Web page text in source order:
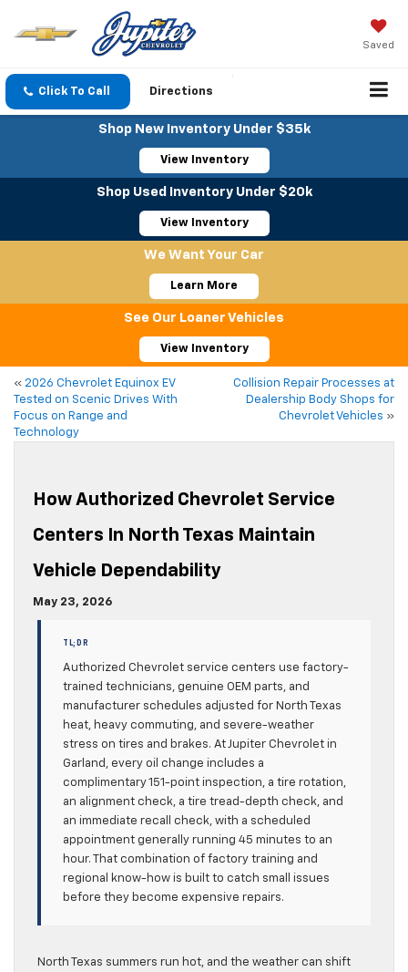
Saved
Click To Call Directions
Shop New Inventory Under $35k
View Inventory
Shop Used Inventory Under $20k
View Inventory
We Want Your Car
Learn More
See Our Loaner Vehicles
View Inventory
« 2026 Chevrolet Equinox EV
Tested on Scenic Drives With
Focus on Range and
Technology
Collision Repair Processes at
Dealership Body Shops for
Chevrolet Vehicles »
How Authorized Chevrolet Service
Centers In North Texas Maintain
Vehicle Dependability
May 23, 2026
TL;DR
Authorized Chevrolet service centers use factory-
trained technicians, genuine OEM parts, and
manufacturer schedules adjusted for North Texas
heat, heavy commuting, and severe-weather
stress on tires and brakes. At Jupiter Chevrolet in
Garland, every oil change includes a
complimentary 151-point inspection, a tire rotation,
an alignment check, a tire tread-depth check, and
an immediate recall check, with a scheduled
appointment generally running 45 minutes to an
hour. That combination of factory training and
regional know-how is built to catch small issues
before they become expensive repairs.
North Texas summers run hot, and the weather can shift